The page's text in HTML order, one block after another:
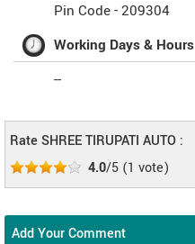
Pin Code -209304
Working Days & Hours
--
Rate SHREE TIRUPATI AUTO :
4.0/5 (1 vote)
Add Your Comment